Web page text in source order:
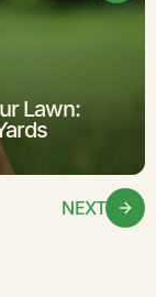
Lawn:
NEXT